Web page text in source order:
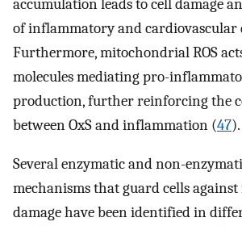
accumulation leads to cell damage
of inflammatory and cardiovascular
Furthermore, mitochondrial ROS
molecules mediating pro-
production, further reinforcing the
between OxS and inflammation (47).
Several enzymatic and non-
mechanisms that guard cells
damage have been identified in